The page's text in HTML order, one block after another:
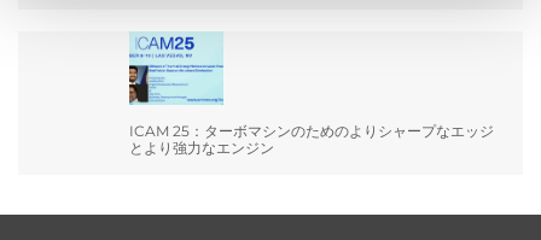
ICAM 25：ターボマシンのためのよりシャープなエッジ
とより強力なエンジン